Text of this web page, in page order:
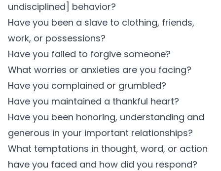
undisciplined] behavior?
Have you been a slave to clothing, friends,
work, or possessions?
Have you failed to forgive someone?
What worries or anxieties are you facing?
Have you complained or grumbled?
Have you maintained a thankful heart?
Have you been honoring, understanding and
generous in your important relationships?
What temptations in thought, word, or action
have you faced and how did you respond?